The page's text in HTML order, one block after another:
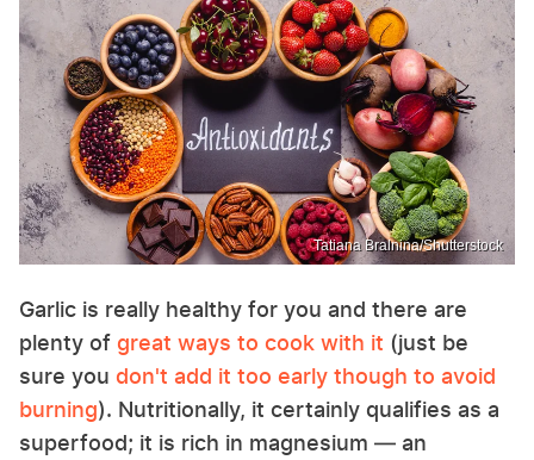
Tatiana Bralnina/Shutterstock
Garlic is really healthy for you and there are
plenty of great ways to cook with it (just be
sure you don't add it too early though to avoid
burning). Nutritionally, it certainly qualifies as a
superfood; it is rich in magnesium — an